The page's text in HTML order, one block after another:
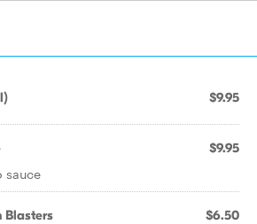
$9.95
$9.95
sauce
Blasters $6.50